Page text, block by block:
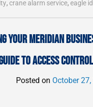
,crane alarm service,eagle id
YOUR MERIDIAN
TO ACCESS
Posted on October